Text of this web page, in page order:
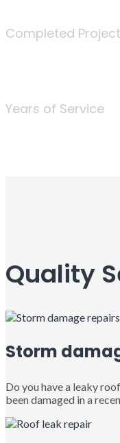
Completed
Years of Service
Quality
Storm
Do you have a leaky
been damaged in a